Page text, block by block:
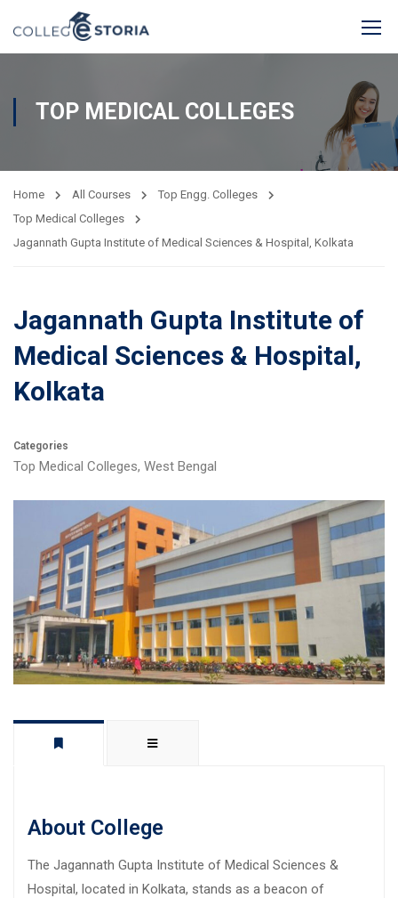
TOP MEDICAL COLLEGES
Home All Courses
Top Engg. Colleges
Top Medical Colleges
Jagannath Gupta Institute of Medical Sciences & Hospital, Kolkata
Jagannath Gupta Institute of
Medical Sciences & Hospital,
Kolkata
Categories
Top Medical Colleges, West Bengal
About College
The Jagannath Gupta Institute of Medical Sciences &
Hospital, located in Kolkata, stands as a beacon of